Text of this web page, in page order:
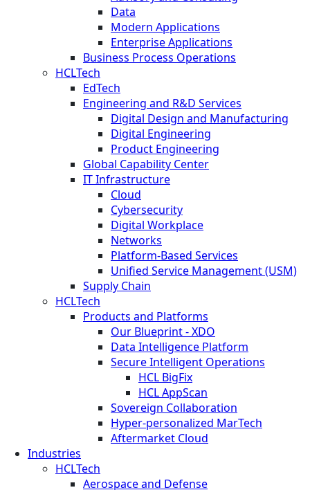
Data
Modern Applications
Enterprise Applications
Business Process Operations
HCLTech
EdTech
Engineering and R&D Services
Digital Design and Manufacturing
Digital Engineering
Product Engineering
Global Capability Center
IT Infrastructure
Cloud
Cybersecurity
Digital Workplace
Networks
Platform-Based Services
Unified Service Management (USM)
Supply Chain
HCLTech
Products and Platforms
Our Blueprint - XDO
Data Intelligence Platform
Secure Intelligent Operations
HCL BigFix
HCL AppScan
Sovereign Collaboration
Hyper-personalized MarTech
Aftermarket Cloud
Industries
HCLTech
Aerospace and Defense